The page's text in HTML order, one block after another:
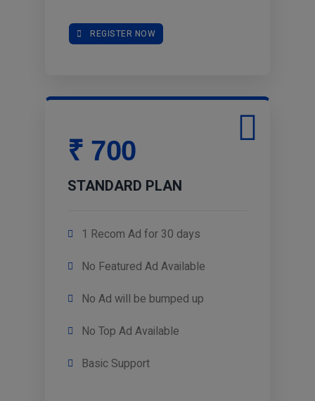
REGISTER NOW
₹ 700
STANDARD PLAN
1 Recom Ad for 30 days
No Featured Ad Available
No Ad will be bumped up
No Top Ad Available
Basic Support